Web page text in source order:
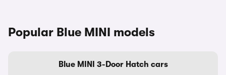
Popular Blue MINI models
Blue MINI 3-Door Hatch cars